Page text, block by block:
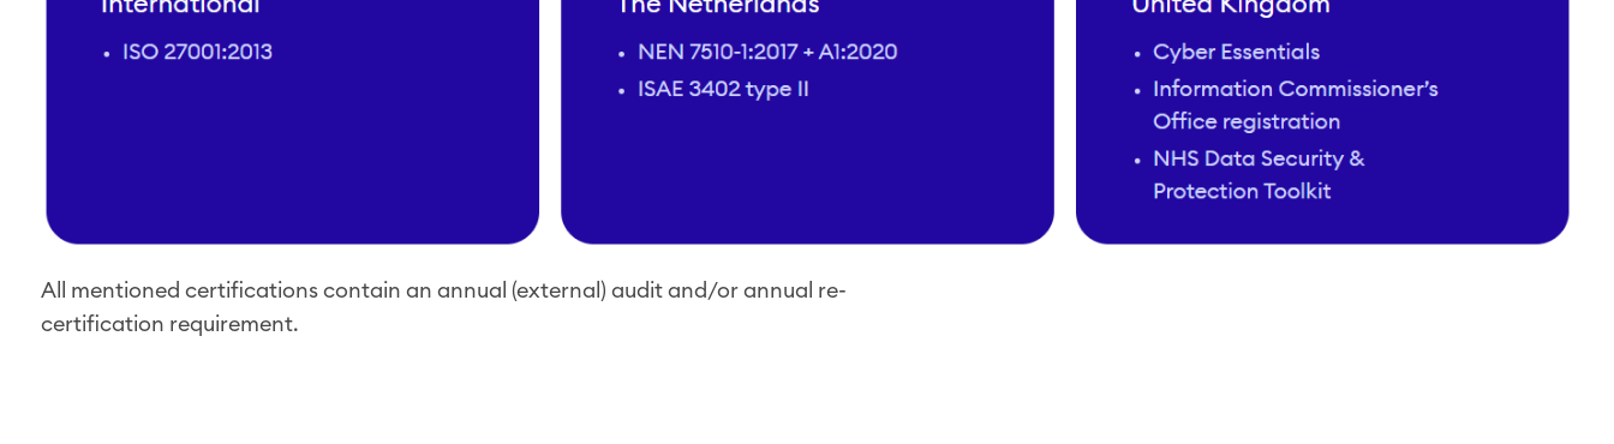
All mentioned certifications contain an annual (external) audit and/or annual re-
certification requirement.